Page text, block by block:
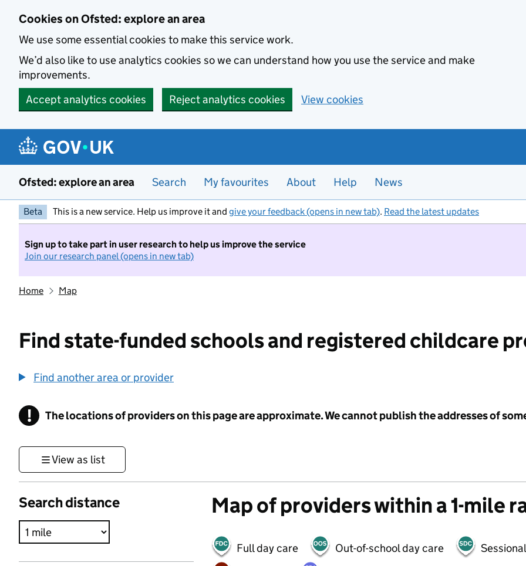
Cookies on Ofsted: explore an area
We use some essential cookies to make this service work.
We’d also like to use analytics cookies so we can understand how you use the service and make
improvements.
Accept analytics cookies
Reject analytics cookies View cookies
Ofsted: explore an area Search My favourites About Help News
Beta This is a new service. Help us improve it and give your feedback (opens in new tab). Read the latest updates
Sign up to take part in user research to help us improve the service
Join our research panel (opens in new tab)
Home Map
Find state-funded schools and registered childcare
Find another area or provider
! Information
The locations of providers on this page are approximate. We cannot publish the addresses of
View as list
Search distance Map of providers within a 1-mile
Full day care Out-of-school day care